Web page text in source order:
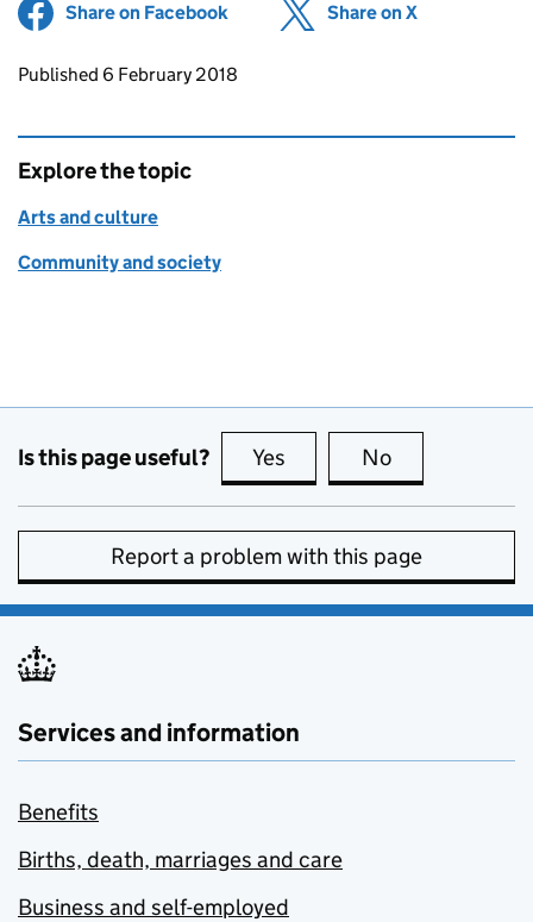
Share on Facebook (opens in new tab)
Share on X
Updates to this page
Published 6 February 2018
Explore the topic
Arts and culture
Community and society
Is this page useful? Yes this page is useful
No
Report a problem with this page
Services and information
Benefits
Births, death, marriages and care
Business and self-employed